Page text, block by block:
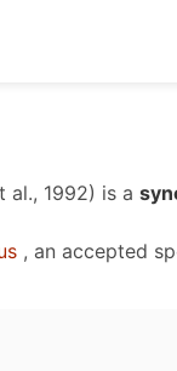
al., 1992) is a
, an accepted